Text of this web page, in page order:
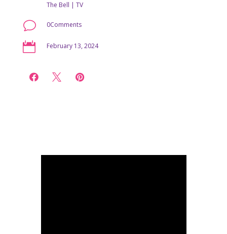
The Bell | TV
v 0Comments
 February 13, 2024
  